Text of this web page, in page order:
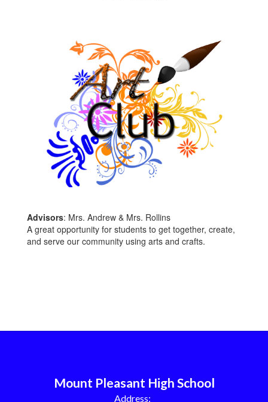
Advisors: Mrs. Andrew & Mrs. Rollins
A great opportunity for students to get together, create,
and serve our community using arts and crafts.
Mount Pleasant High School
Address: